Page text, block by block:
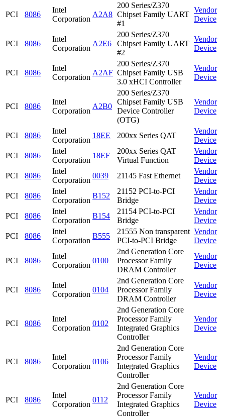
PCI 8086
Intel
Corporation
A2A8
200 Series/Z370
Chipset Family UART
#1
Vendor
Device
PCI 8086
Intel
Corporation
A2E6
200 Series/Z370
Chipset Family UART
#2
Vendor
Device
PCI 8086
Intel
Corporation
A2AF
200 Series/Z370
Chipset Family USB
3.0 xHCI Controller
Vendor
Device
PCI 8086
Intel
Corporation
A2B0
200 Series/Z370
Chipset Family USB
Device Controller
(OTG)
Vendor
Device
PCI 8086
Intel
Corporation
18EE 200xx Series QAT
Vendor
Device
PCI
8086
Intel
Corporation
18EF
200xx Series QAT
Virtual Function
Vendor
Device
PCI
8086
Intel
Corporation
0039 21145 Fast Ethernet
Vendor
Device
PCI
8086
Intel
Corporation
B152
21152 PCI-to-PCI
Bridge
Vendor
Device
PCI
8086
Intel
Corporation
B154
21154 PCI-to-PCI
Bridge
Vendor
Device
PCI
8086
Intel
Corporation
B555
21555 Non transparent
PCI-to-PCI Bridge
Vendor
Device
PCI 8086
Intel
Corporation
0100
2nd Generation Core
Processor Family
DRAM Controller
Vendor
Device
PCI 8086
Intel
Corporation
0104
2nd Generation Core
Processor Family
DRAM Controller
Vendor
Device
PCI 8086
Intel
Corporation
0102
2nd Generation Core
Processor Family
Integrated Graphics
Controller
Vendor
Device
PCI 8086
Intel
Corporation
0106
2nd Generation Core
Processor Family
Integrated Graphics
Controller
Vendor
Device
PCI 8086
Intel
Corporation
0112
2nd Generation Core
Processor Family
Integrated Graphics
Controller
Vendor
Device